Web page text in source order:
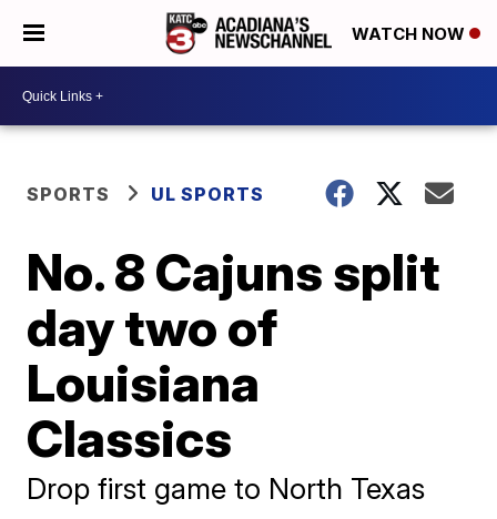
WATCH NOW
SPORTS UL SPORTS
No. 8 Cajuns split
day two of
Louisiana
Classics
Drop first game to North Texas